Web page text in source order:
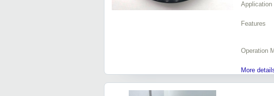
Application
Features
Operation
More